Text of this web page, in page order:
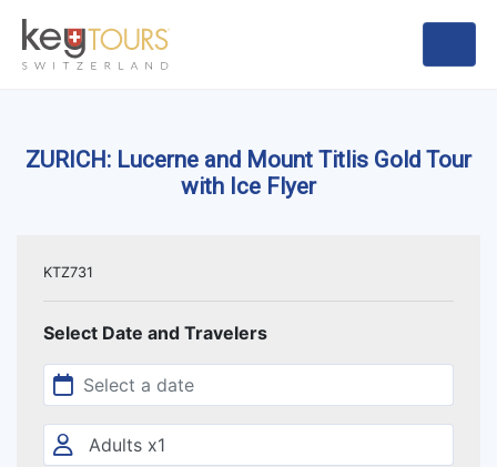
ZURICH: Lucerne and Mount Titlis Gold Tour
with Ice Flyer
KTZ731
Select Date and Travelers